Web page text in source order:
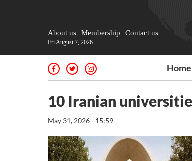
About us Membership Contact us
Fri August 7, 2026
Home
10 Iranian
May 31, 2026 - 15:59